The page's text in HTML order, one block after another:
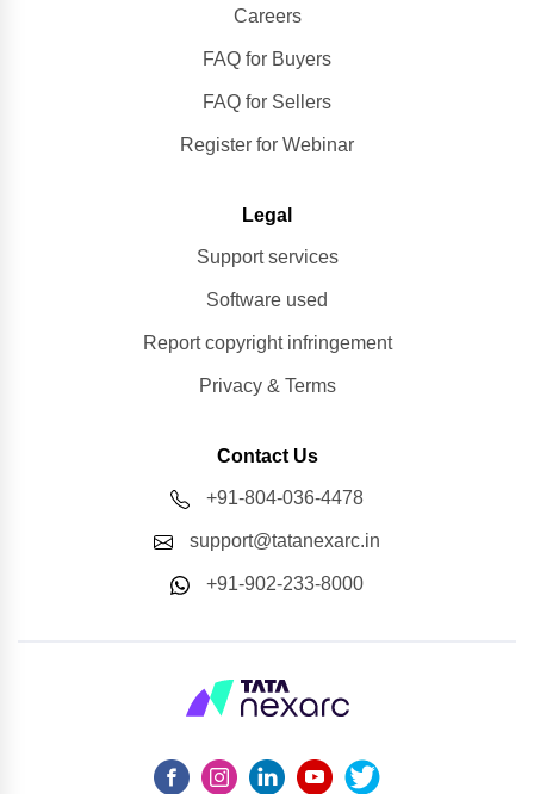
Careers
FAQ for Buyers
FAQ for Sellers
Register for Webinar
Legal
Support services
Software used
Report copyright infringement
Privacy & Terms
Contact Us
+91-804-036-4478
support@tatanexarc.in
+91-902-233-8000